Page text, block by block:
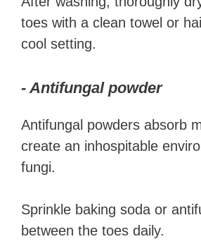
toes with a clean towel or
cool setting.
- Antifungal powder
Antifungal powders absorb
create an inhospitable
fungi.
Sprinkle baking soda or
between the toes daily.